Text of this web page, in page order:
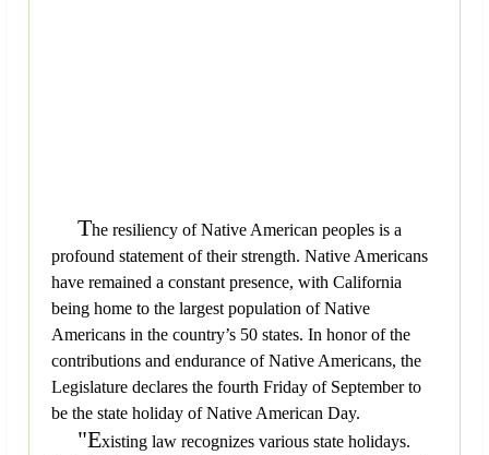
The resiliency of Native American peoples is a
profound statement of their strength. Native Americans
have remained a constant presence, with California
being home to the largest population of Native
Americans in the country’s 50 states. In honor of the
contributions and endurance of Native Americans, the
Legislature declares the fourth Friday of September to
be the state holiday of Native American Day.
"Existing law recognizes various state holidays.